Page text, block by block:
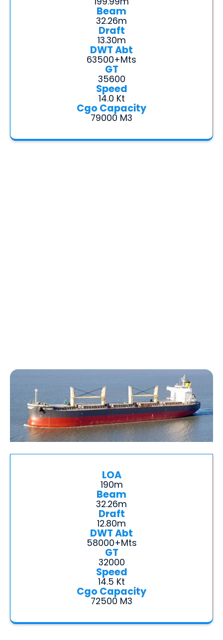
Beam
32.26m
Draft
13.30m
DWT Abt
63500+mts
GT
35600
Speed
14.0 Kt
Cgo Capacity
79000 M3
LOA
190m
Beam
32.26m
Draft
12.80m
DWT Abt
58000+mts
GT
32000
Speed
14.5 Kt
Cgo Capacity
72500 M3